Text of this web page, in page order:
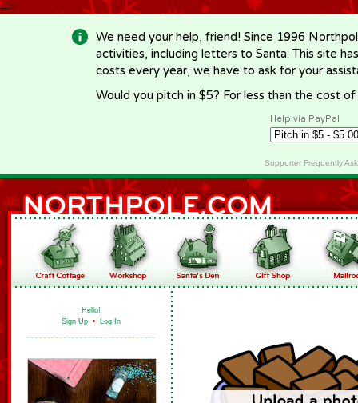
-->
We need your help, friend! Since 1996
activities, including letters to Santa. This site
costs every year, we have to ask for your
Would you pitch in $5? For less than the cost
Help via PayPal
Supporter Frequently
Hello!
Sign Up • Log In